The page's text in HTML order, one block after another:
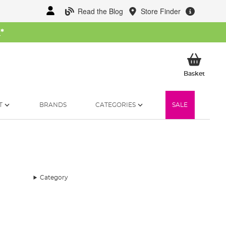
Read the Blog Store Finder
*
BasketMy
BRANDS CATEGORIES SALE
Category